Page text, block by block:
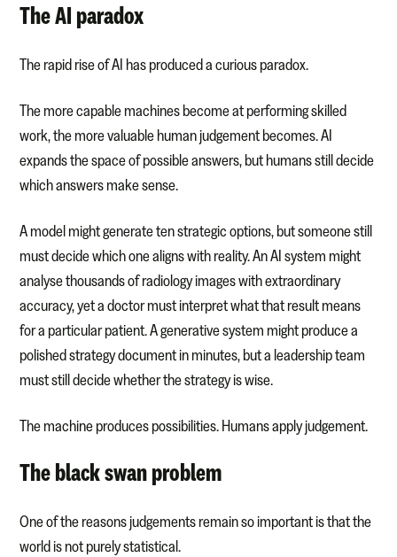
The AI paradox
The rapid rise of AI has produced a curious paradox.
The more capable machines become at performing skilled
work, the more valuable human judgement becomes. AI
expands the space of possible answers, but humans still decide
which answers make sense.
A model might generate ten strategic options, but someone still
must decide which one aligns with reality. An AI system might
analyse thousands of radiology images with extraordinary
accuracy, yet a doctor must interpret what that result means
for a particular patient. A generative system might produce a
polished strategy document in minutes, but a leadership team
must still decide whether the strategy is wise.
The machine produces possibilities. Humans apply judgement.
The black swan problem
One of the reasons judgements remain so important is that the
world is not purely statistical.